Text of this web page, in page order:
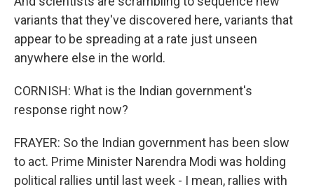
variants that they've discovered here, variants that
appear to be spreading at a rate just unseen
anywhere else in the world.
CORNISH: What is the Indian government's
response right now?
FRAYER: So the Indian government has been slow
to act. Prime Minister Narendra Modi was holding
political rallies until last week - I mean, rallies with